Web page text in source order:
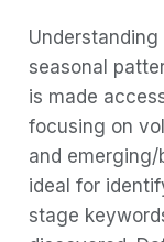
seasonal
is made
focusing on
and
ideal for
stage